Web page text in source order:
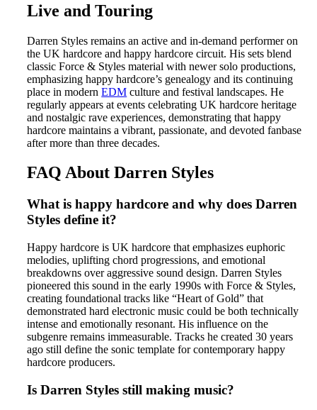
Live and Touring
Darren Styles remains an active and in-demand performer on
the UK hardcore and happy hardcore circuit. His sets blend
classic Force & Styles material with newer solo productions,
emphasizing happy hardcore’s genealogy and its continuing
place in modernEDM culture and festival landscapes. He
regularly appears at events celebrating UK hardcore heritage
and nostalgic rave experiences, demonstrating that happy
hardcore maintains a vibrant, passionate, and devoted fanbase
after more than three decades.
FAQ About Darren Styles
What is happy hardcore and why does Darren
Styles define it?
Happy hardcore is UK hardcore that emphasizes euphoric
melodies, uplifting chord progressions, and emotional
breakdowns over aggressive sound design. Darren Styles
pioneered this sound in the early 1990s with Force & Styles,
creating foundational tracks like “Heart of Gold” that
demonstrated hard electronic music could be both technically
intense and emotionally resonant. His influence on the
subgenre remains immeasurable. Tracks he created 30 years
ago still define the sonic template for contemporary happy
hardcore producers.
Is Darren Styles still making music?